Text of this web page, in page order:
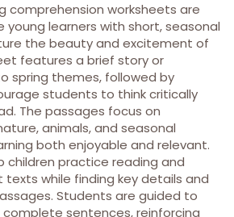
comprehension worksheets are
learners with short, seasonal
the beauty and excitement of
features a brief story or
spring themes, followed by
students to think critically
The passages focus on
animals, and seasonal
both enjoyable and relevant.
children practice reading and
while finding key details and
Students are guided to
sentences, reinforcing